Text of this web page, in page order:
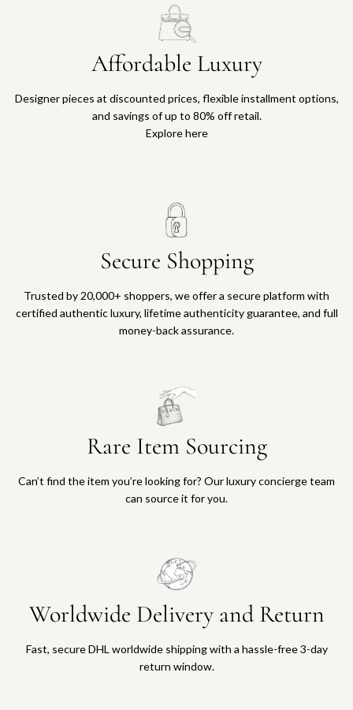
Affordable Luxury
Designer pieces at discounted prices, flexible installment options,
and savings of up to 80% off retail.
Explore here
Secure Shopping
Trusted by 20,000+ shoppers, we offer a secure platform with
certified authentic luxury, lifetime authenticity guarantee, and full
money-back assurance.
Rare Item Sourcing
Can’t find the item you’re looking for? Our luxury concierge team
can source it for you.
Worldwide Delivery and Return
Fast, secure DHL worldwide shipping with a hassle-free 3-day
return window.